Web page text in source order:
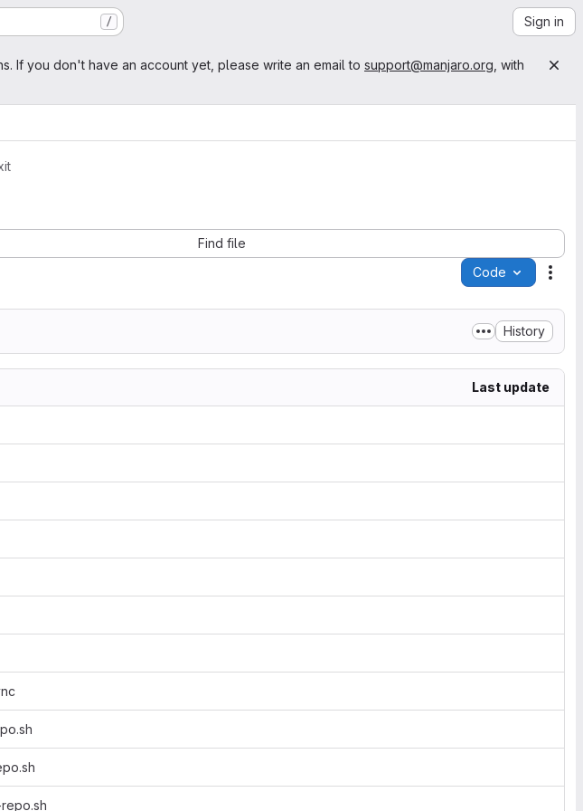
/ Sign in
If you don't have an account yet, please write an email to support@manjaro.org , with
Find file
Code
History
Last update